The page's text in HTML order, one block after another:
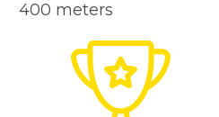
400 meters